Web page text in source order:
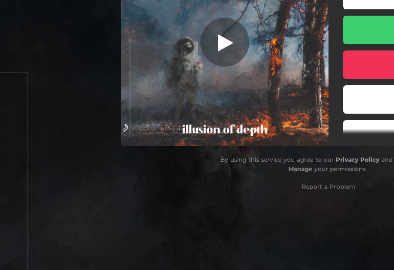
Love Songs
05:02
The Next Chapter
Problems
Bruxism
Fly While You're Still Free
05:16
Petrushka
05:52
Dangerous Feeling
04:44
Colours
Paralysis
Begin Again
By using this service you agree to our Privacy Policyand
Manage your permissions
Report a Problem